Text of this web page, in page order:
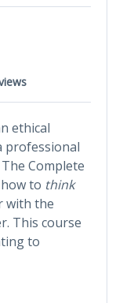
ethical
professional
Complete
to think
with the
This course
to